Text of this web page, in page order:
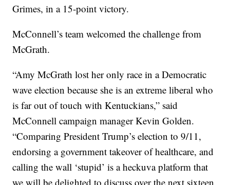
Grimes, in a 15-point victory.
McConnell’s team welcomed the challenge from
McGrath.
“Amy McGrath lost her only race in a Democratic
wave election because she is an extreme liberal who
is far out of touch with Kentuckians,” said
McConnell campaign manager Kevin Golden.
“Comparing President Trump’s election to 9/11,
endorsing a government takeover of healthcare, and
calling the wall ‘stupid’ is a heckuva platform that
we will be delighted to discuss over the next sixteen